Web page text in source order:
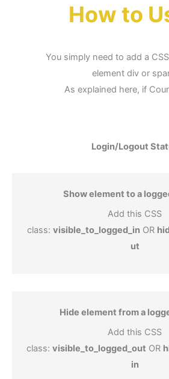
How to
You simply need to add a
element div or
As explained here, if
Login/Logout
Show element to a
Add this CSS
class: visible_to_logged_in OR
ut
Hide element from a
Add this CSS
class: visible_to_logged_out OR
in